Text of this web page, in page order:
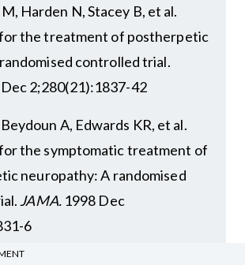
Harden N, Stacey B, et al.
the treatment of postherpetic
controlled trial.
2;280(21):1837-42
A, Edwards KR, et al.
the symptomatic treatment of
neuropathy: A randomised
JAMA.1998 Dec
6